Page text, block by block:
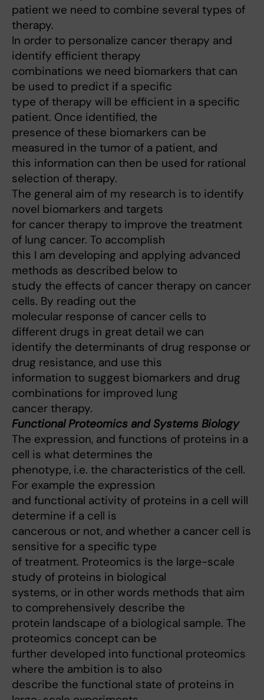
patient we need to combine several types of
therapy.
In order to personalize cancer therapy and
identify efficient therapy
combinations we need biomarkers that can
be used to predict if a specific
type of therapy will be efficient in a specific
patient. Once identified, the
presence of these biomarkers can be
measured in the tumor of a patient, and
this information can then be used for rational
selection of therapy.
The general aim of my research is to identify
novel biomarkers and targets
for cancer therapy to improve the treatment
of lung cancer. To accomplish
this I am developing and applying advanced
methods as described below to
study the effects of cancer therapy on cancer
cells. By reading out the
molecular response of cancer cells to
different drugs in great detail we can
identify the determinants of drug response or
drug resistance, and use this
information to suggest biomarkers and drug
combinations for improved lung
cancer therapy.
Functional Proteomics and Systems Biology
The expression, and functions of proteins in a
cell is what determines the
phenotype, i.e. the characteristics of the cell.
For example the expression
and functional activity of proteins in a cell will
determine if a cell is
cancerous or not, and whether a cancer cell is
sensitive for a specific type
of treatment. Proteomics is the large-scale
study of proteins in biological
systems, or in other words methods that aim
to comprehensively describe the
protein landscape of a biological sample. The
proteomics concept can be
further developed into functional proteomics
where the ambition is to also
describe the functional state of proteins in